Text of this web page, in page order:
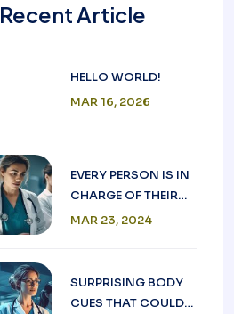
Recent Article
HELLO WORLD!
MAR 16, 2026
EVERY PERSON IS IN
CHARGE OF THEIR
OWN GOOD HEALTH.
MAR 23, 2024
SURPRISING BODY
CUES THAT COULD